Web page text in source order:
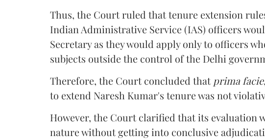
Thus, the Court ruled that tenure extension
Indian Administrative Service (IAS) officers
Secretary as they would apply only to officers
subjects outside the control of the Delhi
Therefore, the Court concluded that prima facie
to extend Naresh Kumar's tenure was not
However, the Court clarified that its evaluation
nature without getting into conclusive